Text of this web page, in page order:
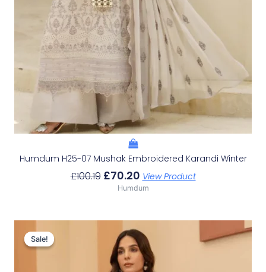
Humdum H25-07 Mushak Embroidered Karandi Winter
£100.19 £70.20 View Product
Humdum
Sale!
Sale!
Original
Price
Was:
£96.24.
Price
Is:
£66.25.